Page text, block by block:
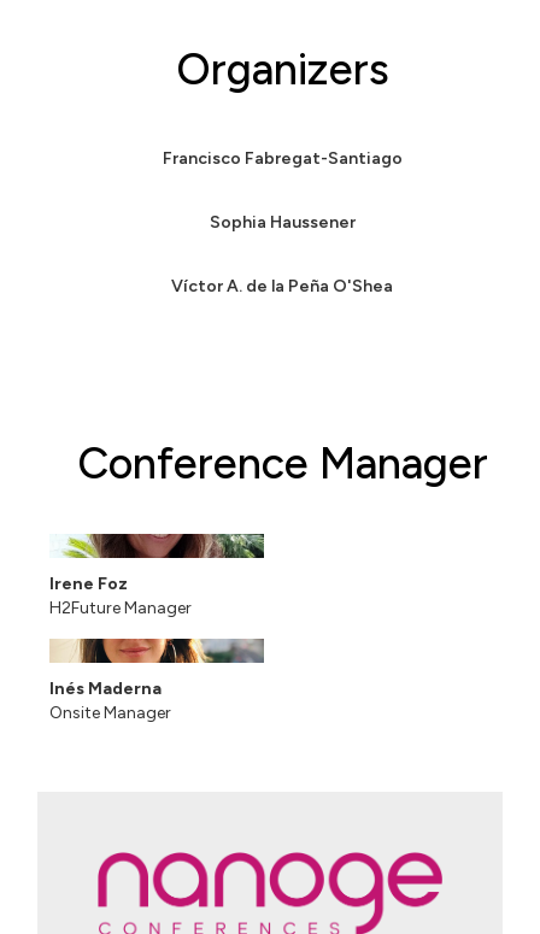
Organizers
Francisco Fabregat-Santiago
Sophia Haussener
Víctor A. de la Peña O'Shea
Conference Manager
Irene Foz
H2Future Manager
Inés Maderna
Onsite Manager